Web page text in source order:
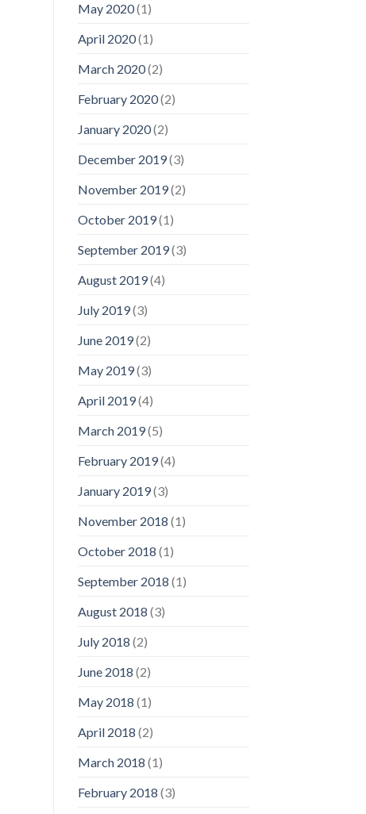
May 2020(1)
April 2020(1)
March 2020(2)
February 2020(2)
January 2020(2)
December 2019(3)
November 2019(2)
October 2019(1)
September 2019(3)
August 2019(4)
July 2019(3)
June 2019(2)
May 2019(3)
April 2019(4)
March 2019(5)
February 2019(4)
January 2019(3)
November 2018 (1)
October 2018 (1)
September 2018 (1)
August 2018 (3)
July 2018 (2)
June 2018 (2)
May 2018 (1)
April 2018 (2)
March 2018 (1)
February 2018 (3)